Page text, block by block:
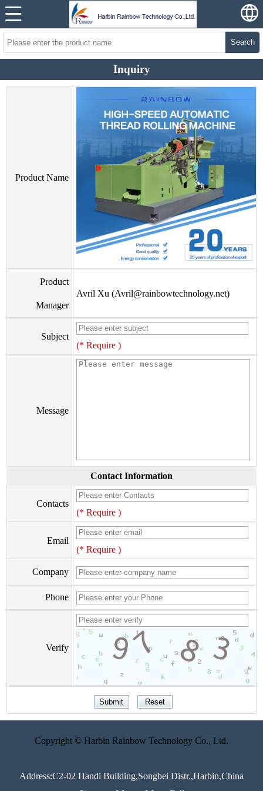
Search
Inquiry
Product Name
Product
Manager
Avril Xu (Avril@rainbowtechnology.net)
Subject
(* Require )
Message
Contact Information
Contacts
(* Require )
Email
(* Require )
Company
Phone
Verify
Copyright © Harbin Rainbow Technology Co., Ltd.
Address:C2-02 Handi Building,Songbei Distr.,Harbin,China